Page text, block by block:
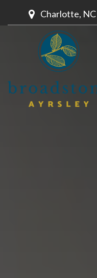
Charlotte, NC